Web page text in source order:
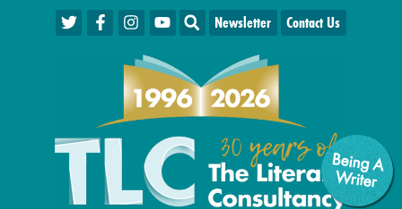
Being A
W
riter
Newsletter Contact Us